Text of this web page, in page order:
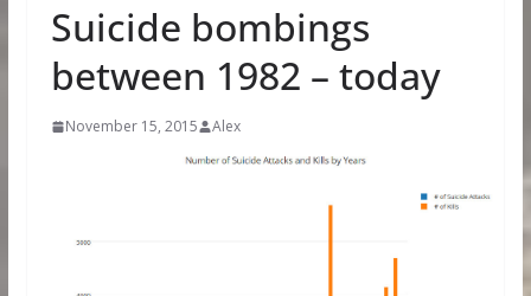
Suicide bombings
between 1982 – today
November 15, 2015 Alex